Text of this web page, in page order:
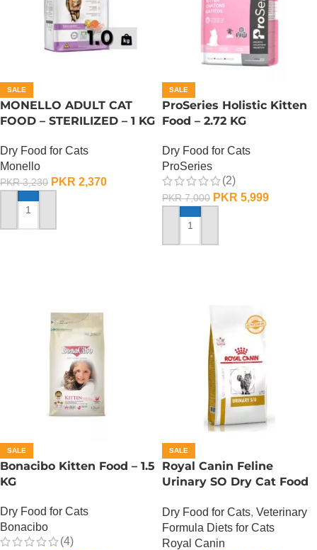
SALE
MONELLO ADULT CAT
FOOD – STERILIZED – 1 KG
Dry Food for Cats
Monello
PKR3,230 PKR 2,370
ADD TO CART
SALE
ProSeries Holistic Kitten
Food – 2.72 KG
Dry Food for Cats
ProSeries
(2)
PKR7,000 PKR 5,999
ADD TO CART
SALE
Bonacibo Kitten Food – 1.5
KG
Dry Food for Cats
Bonacibo
(4)
SALE
Royal Canin Feline
Urinary SO Dry Cat Food
Dry Food for Cats, Veterinary
Formula Diets for Cats
Royal Canin